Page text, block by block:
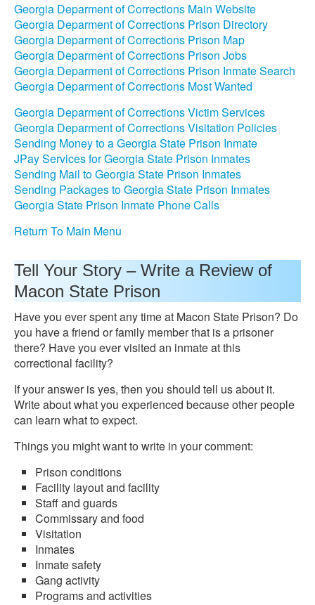
Georgia Deparment of Corrections Main Website
Georgia Deparment of Corrections Prison Directory
Georgia Deparment of Corrections Prison Map
Georgia Deparment of Corrections Prison Jobs
Georgia Deparment of Corrections Prison Inmate Search
Georgia Deparment of Corrections Most Wanted
Georgia Deparment of Corrections Victim Services
Georgia Deparment of Corrections Visitation Policies
Sending Money to a Georgia State Prison Inmate
JPay Services for Georgia State Prison Inmates
Sending Mail to Georgia State Prison Inmates
Sending Packages to Georgia State Prison Inmates
Georgia State Prison Inmate Phone Calls
Return To Main Menu
Tell Your Story – Write a Review of
Macon State Prison
Have you ever spent any time at Macon State Prison? Do
you have a friend or family member that is a prisoner
there? Have you ever visited an inmate at this
correctional facility?
If your answer is yes, then you should tell us about it.
Write about what you experienced because other people
can learn what to expect.
Things you might want to write in your comment:
Prison conditions
Facility layout and facility
Staff and guards
Commissary and food
Visitation
Inmates
Inmate safety
Gang activity
Programs and activities